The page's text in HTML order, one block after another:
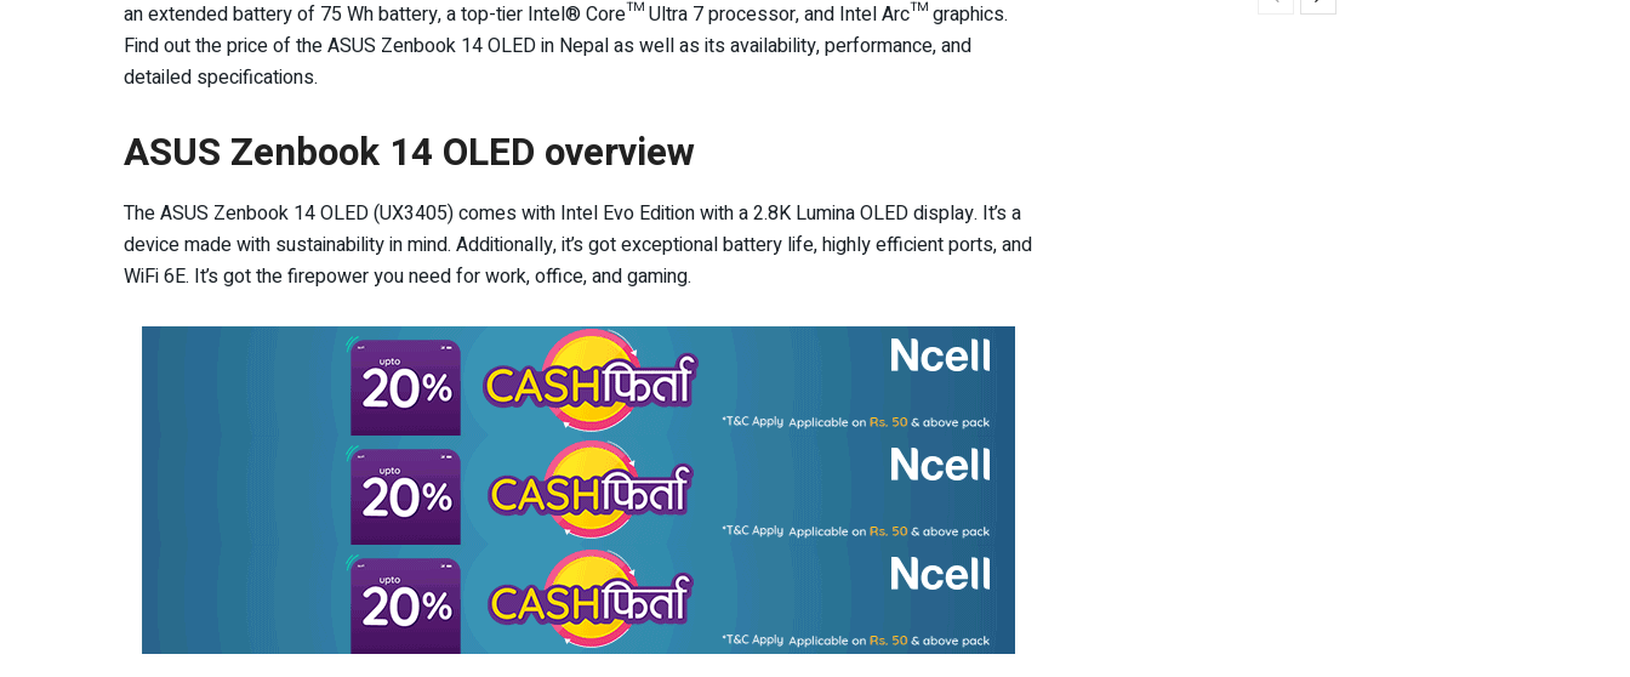
an extended battery of 75 Wh battery, a top-tier Intel® Core™ Ultra 7 processor, and Intel Arc™ graphics.
Find out the price of the ASUS Zenbook 14 OLED in Nepal as well as its availability, performance, and
detailed specifications.
ASUS Zenbook 14 OLED overview
The ASUS Zenbook 14 OLED (UX3405) comes with Intel Evo Edition with a 2.8K Lumina OLED display. It’s a
device made with sustainability in mind. Additionally, it’s got exceptional battery life, highly efficient ports, and
WiFi 6E. It’s got the firepower you need for work, office, and gaming.